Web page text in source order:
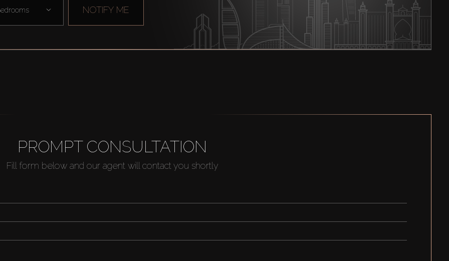
NOTIFY ME
PROMPT CONSULTATION
Fill form below and our agent will contact you shortly